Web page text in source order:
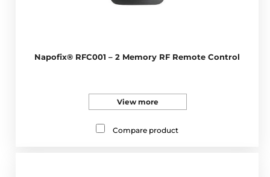
Napofix® RFC001 – 2 Memory RF Remote Control
View more
Compare product